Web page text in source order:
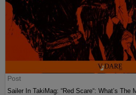
Post
Sailer In TakiMag: “Red Scare“: What’s